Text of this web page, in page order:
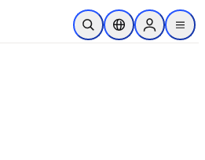
Ir para o conteúdo principal
Pesquisa aberta
Seletor deSign in to
menu